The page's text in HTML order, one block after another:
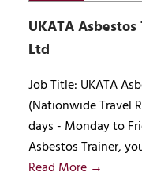
UKATA
Ltd
Job Title: UKATA
(Nationwide Travel
days - Monday to
Asbestos Trainer,
Read More →